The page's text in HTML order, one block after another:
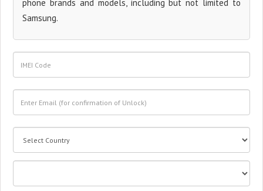
phone brands and models, including but not limited to
Samsung.